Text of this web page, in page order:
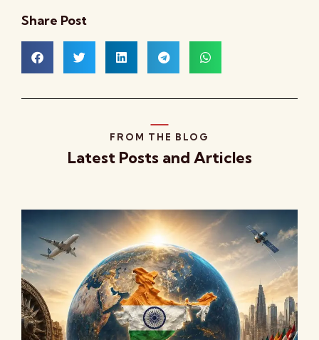
Share Post
FROM THE BLOG
Latest Posts and Articles